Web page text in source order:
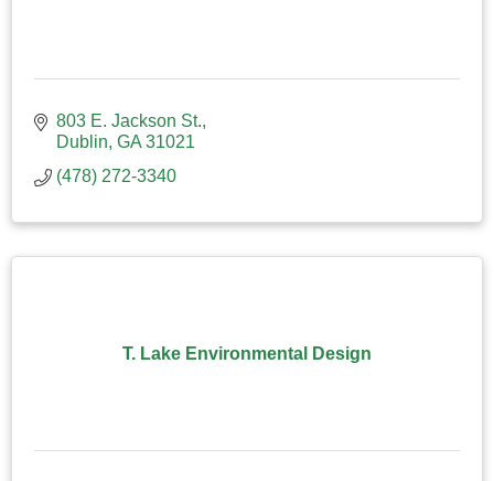
803 E. Jackson St.
Dublin GA 31021
(478) 272-3340
T. Lake Environmental Design